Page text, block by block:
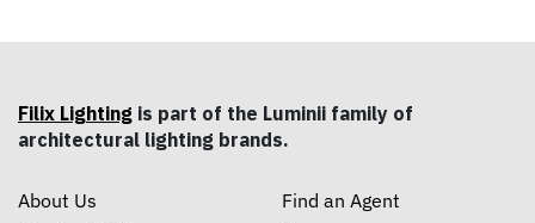
Filix Lighting is part of the Luminii family of
architectural lighting brands.
About Us
Find an Agent